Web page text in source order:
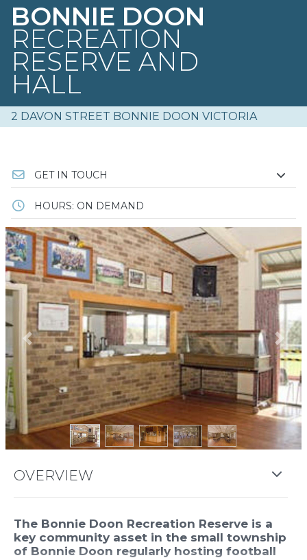
BONNIE DOON
RECREATION
RESERVE AND
HALL
2 DAVON STREET BONNIE DOON VICTORIA
Previous Next
GET IN TOUCH
HOURS: ON DEMAND
OVERVIEW
The Bonnie Doon Recreation Reserve is a
key community asset in the small township
of Bonnie Doon regularly hosting football